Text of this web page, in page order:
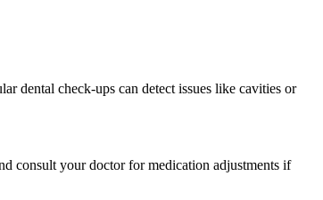
dental check-ups can detect issues like cavities or
consult your doctor for medication adjustments if